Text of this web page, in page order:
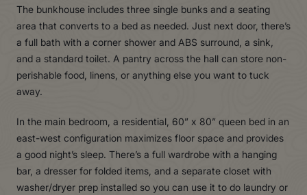
The bunkhouse includes three single bunks and a seating
area that converts to a bed as needed. Just next door, there’s
a full bath with a corner shower and ABS surround, a sink,
and a standard toilet. A pantry across the hall can store non-
perishable food, linens, or anything else you want to tuck
away.
In the main bedroom, a residential, 60” x 80” queen bed in an
east-west configuration maximizes floor space and provides
a good night’s sleep. There’s a full wardrobe with a hanging
bar, a dresser for folded items, and a separate closet with
washer/dryer prep installed so you can use it to do laundry or